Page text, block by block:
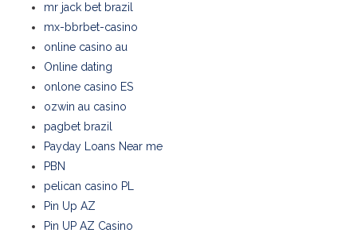
mr jack bet brazil
mx-bbrbet-casino
online casino au
Online dating
onlone casino ES
ozwin au casino
pagbet brazil
Payday Loans Near me
PBN
pelican casino PL
Pin Up AZ
Pin UP AZ Casino